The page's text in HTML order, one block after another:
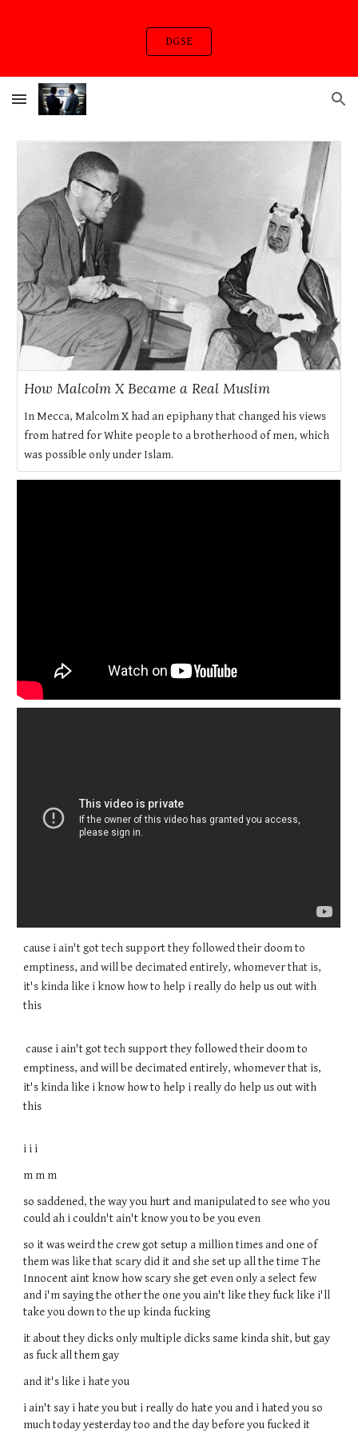
DGSE
How Malcolm X Became a Real Muslim
In Mecca, Malcolm X had an epiphany that changed his views
from hatred for White people to a brotherhood of men, which
was possible only under Islam.
cause i ain't got tech support they followed their doom to
emptiness, and will be decimated entirely, whomever that is,
it's kinda like i know how to help i really do help us out with
this
cause i ain't got tech support they followed their doom to
emptiness, and will be decimated entirely, whomever that is,
it's kinda like i know how to help i really do help us out with
this
i i i
m m m
so saddened, the way you hurt and manipulated to see who you
could ah i couldn't ain't know you to be you even
so it was weird the crew got setup a million times and one of
them was like that scary did it and she set up all the time The
Innocent aint know how scary she get even only a select few
and i'm saying the other the one you ain't like they fuck like i'll
take you down to the up kinda fucking
it about they dicks only multiple dicks same kinda shit, but gay
as fuck all them gay
and it's like i hate you
i ain't say i hate you but i really do hate you and i hated you so
much today yesterday too and the day before you fucked it